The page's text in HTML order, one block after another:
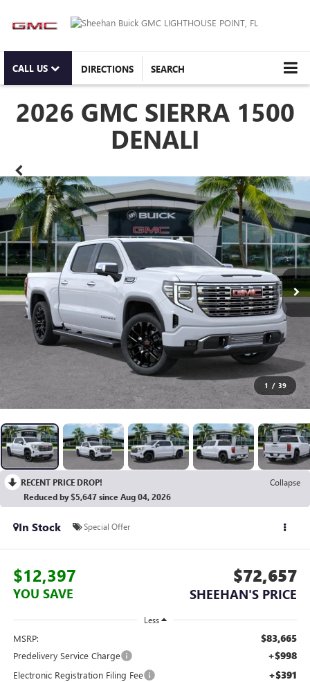
CALL US DIRECTIONS SEARCH
2026 GMC SIERRA 1500
DENALI
1 / 39
RECENT PRICE DROP!
Collapse
Reduced by $5,647 since Aug 04, 2026
In Stock Special Offer
$12,397
YOU SAVE
$72,657
SHEEHAN'S PRICE
Less
MSRP: $83,665
Predelivery Service Charge +$998
Electronic Registration Filing Fee +$391